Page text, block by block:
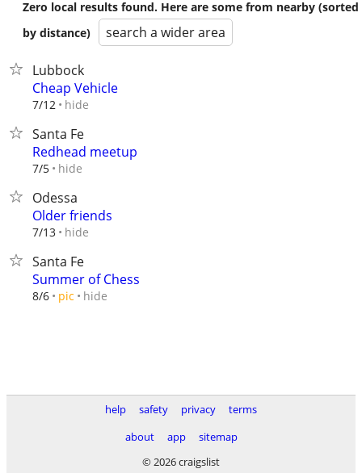
Zero local results found. Here are some from nearby (sorted
by distance)
search a wider area
Lubbock
Cheap Vehicle
7/12 hide
Santa Fe
Redhead meetup
7/5 hide
Odessa
Older friends
7/13 hide
Santa Fe
Summer of Chess
8/6 pic hide
help safety privacy
terms
about
app
sitemap
© 2026 craigslist